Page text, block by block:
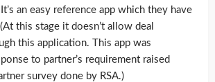
an easy reference app which they have
this stage it doesn’t allow deal
this application. This app was
to partner’s requirement raised
survey done by RSA.)